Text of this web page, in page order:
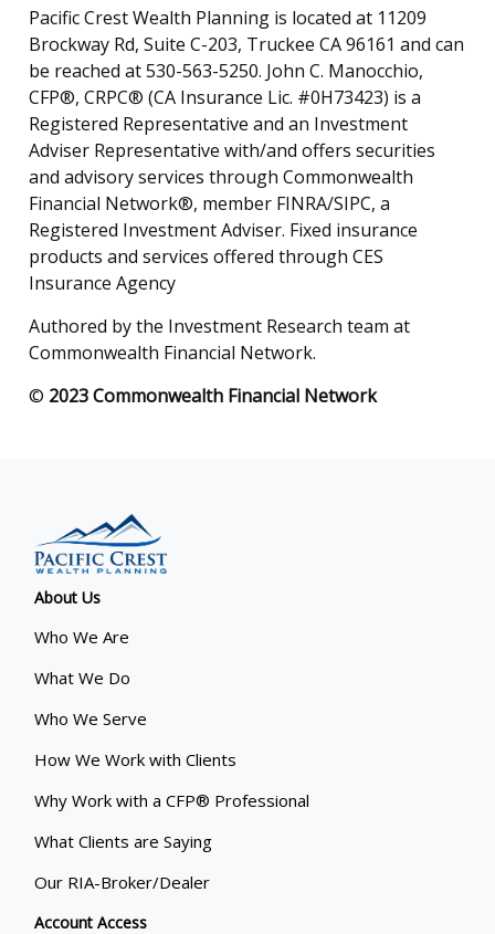
Pacific Crest Wealth Planning is located at 11209
Brockway Rd, Suite C-203, Truckee CA 96161 and can
be reached at 530-563-5250. John C. Manocchio,
CFP®, CRPC® (CA Insurance Lic. #0H73423) is a
Registered Representative and an Investment
Adviser Representative with/and offers securities
and advisory services through Commonwealth
Financial Network®, member FINRA/SIPC, a
Registered Investment Adviser. Fixed insurance
products and services offered through CES
Insurance Agency
Authored by the Investment Research team at
Commonwealth Financial Network.
© 2023 Commonwealth Financial Network
About Us
Who We Are
What We Do
Who We Serve
How We Work with Clients
Why Work with a CFP® Professional
What Clients are Saying
Our RIA-Broker/Dealer
Account Access